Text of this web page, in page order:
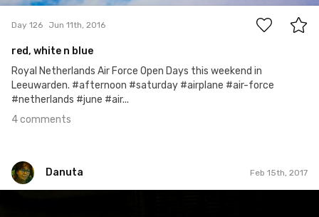
Day 126 Jun 11th, 2016
red, white n blue
Royal Netherlands Air Force Open Days this weekend in
Leeuwarden. #afternoon #saturday #airplane #air-force
#netherlands #june #air...
4 comments
Danuta Feb 15th, 2017